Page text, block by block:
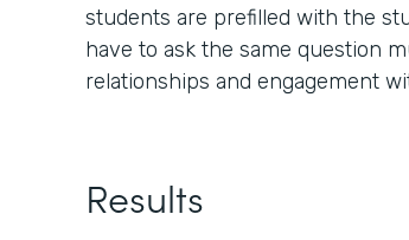
students are prefilled with the
have to ask the same question
relationships and engagement
Results